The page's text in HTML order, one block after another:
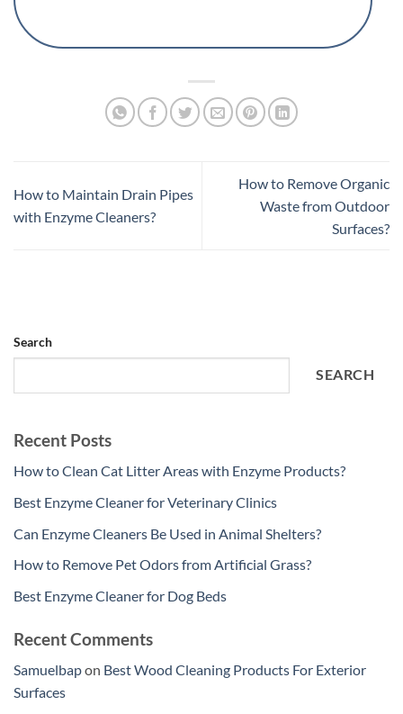
How to Maintain Drain Pipes
with Enzyme Cleaners?
How to Remove Organic
Waste from Outdoor
Surfaces?
Search
SEARCH
Recent Posts
How to Clean Cat Litter Areas with Enzyme Products?
Best Enzyme Cleaner for Veterinary Clinics
Can Enzyme Cleaners Be Used in Animal Shelters?
How to Remove Pet Odors from Artificial Grass?
Best Enzyme Cleaner for Dog Beds
Recent Comments
Samuelbapon Best Wood Cleaning Products For Exterior
Surfaces